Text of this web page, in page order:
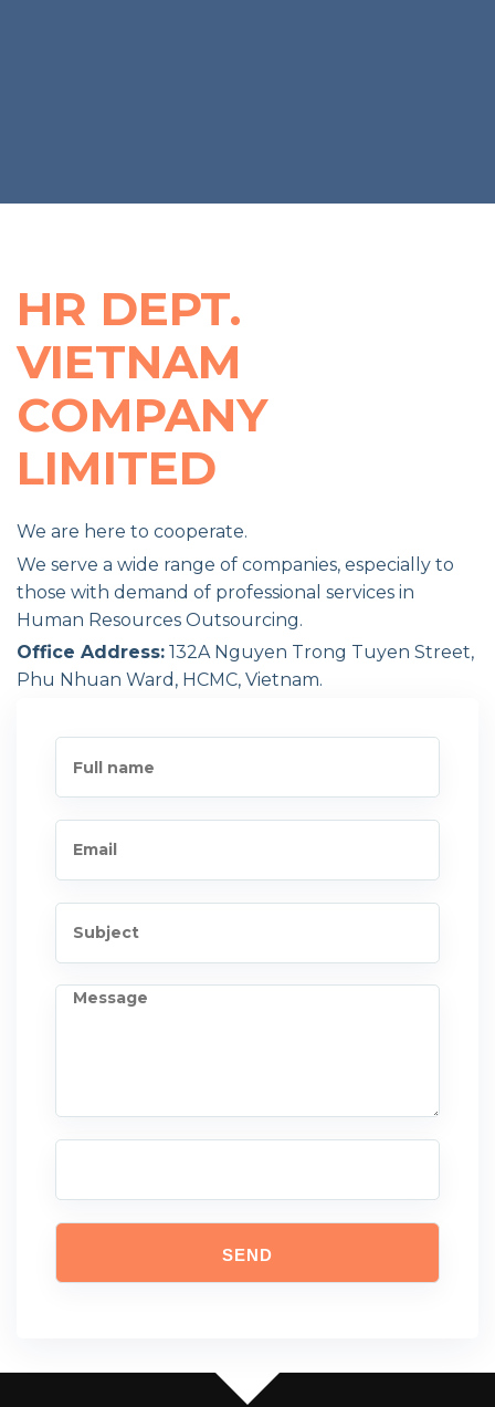
HR DEPT.
VIETNAM
COMPANY
LIMITED
We are here to cooperate.
We serve a wide range of companies, especially to
those with demand of professional services in
Human Resources Outsourcing.
Office Address: 132A Nguyen Trong Tuyen Street,
Phu Nhuan Ward, HCMC, Vietnam.
Phone: +84 902 595 171
Conference call: +84 8 88 77 66 00
Website:www.yourhrvn.com